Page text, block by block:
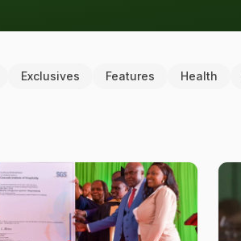
Exclusives Features Health